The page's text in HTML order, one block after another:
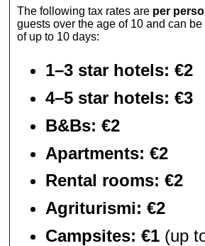
The following tax rates are per
guests over the age of 10 and can
of up to 10 days:
1–3 star hotels: €2
4–5 star hotels: €3
B&Bs: €2
Apartments: €2
Rental rooms: €2
Agriturismi: €2
Campsites: €1 (up